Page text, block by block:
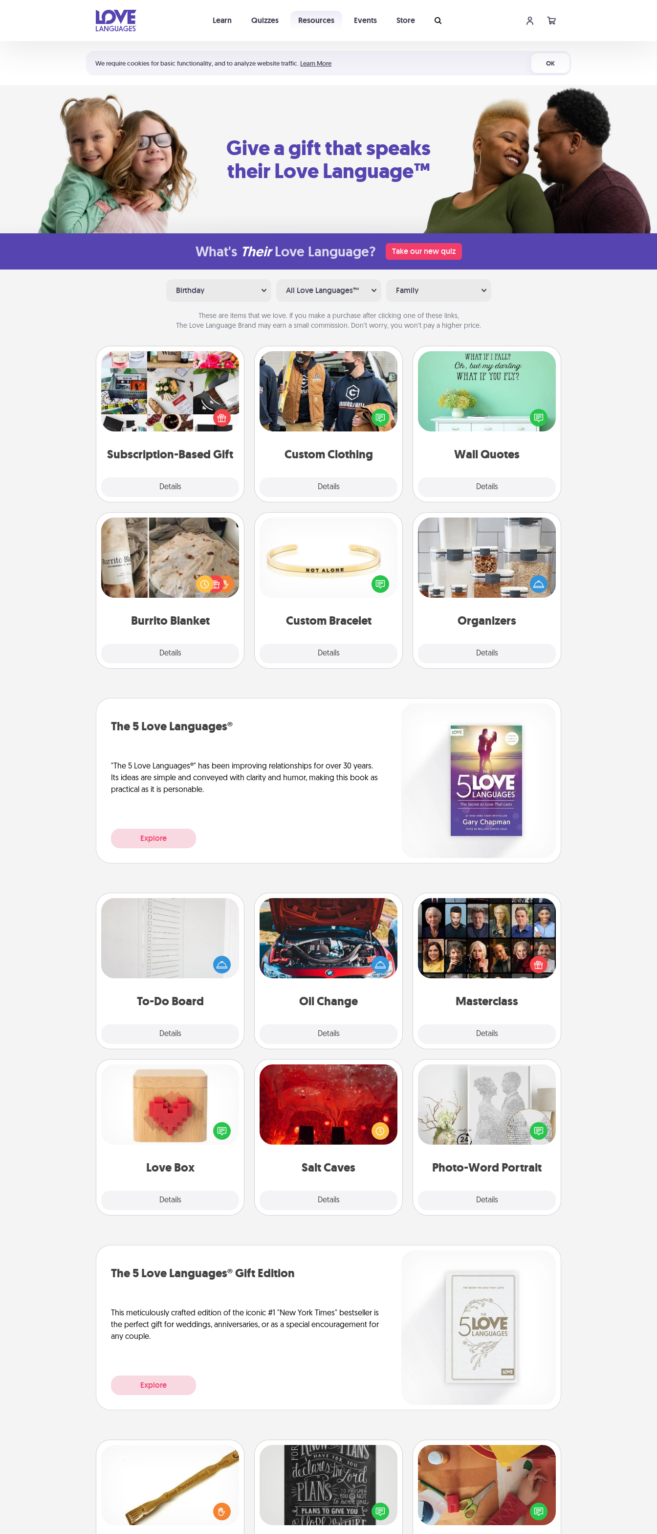
We require cookies for basic functionality, and to analyze website traffic. Learn More OK
Learn Quizzes Resources Events Store
Shortcuts:
Your cart is empty
Give a gift that speaks
their Love Language™
What's Their Love Language? Take our new quiz
Birthday All Love Languages™ Family
These are items that we love. If you make a purchase after clicking one of these links,
The Love Language Brand may earn a small commission. Don’t worry, you won’t pay a higher price.
Subscription-Based Gift
Details
Subscription-Based Gift
A subscription-based gift, even if it's
small, can show love for months on
end. Here are some fun ones to
Custom Clothing
Details
Custom Clothing
Create and give a personalized
article of clothing to someone you
love. Make it meaningful by
incorporating something that is
Wall Quotes
Details
Wall Quotes
Give the gift of encouraging words,
verses, motivations, and affirmations
—literally. These fun wall decors will
serve to energize the person you
with positivity.
Burrito Blanket
Details
Burrito Blanket
A Burrito Blanket makes the perfect
gift for the foodie who loves to cozy
up.
Custom Bracelet
Details
In a season where many feel
isolated, you can remind your loved
Organizers
Details
Organizers
When things are organized, it makes
people feel good. Gift some things
that make organizing easier for your
The 5 Love Languages®
"The 5 Love Languages®" has been improving relationships for over 30 years.
Its ideas are simple and conveyed with clarity and humor, making this book as
practical as it is personable.
Explore
To-Do Board
Details
To-Do Board
Nothing speaks to an Acts of Service
person more than a "To-Do" list—
here's one you can gift! Encourage
your loved one to write down their
heart's desires, and then commit to
Oil Change
Details
Oil Change
Take care of their next oil change
with a Jiffy Lube gift card—or better
yet, take the car in yourself!
Masterclass
Details
Masterclass
Gift your loved one an online course
to learn something new! Explore
schools like Masterclass, Creative
Live, or Udemy to find them the
Love Box
Details
Love Box
Here's a fun way to stay connected
and send your love in a long-
Salt Caves
Details
Salt Caves
Invite your friends to a therapeutic
day at the salt caves! Not only will
you all enjoy quality time, but it could
also improve your health. Check your
group rates!
Photo-Word Portrait
Details
Photo-Word Portrait
Write a heartfelt letter to your loved
one. Then, have it made into a
photo-word portrait!
The 5 Love Languages® Gift Edition
This meticulously crafted edition of the iconic #1 "New York Times" bestseller is
the perfect gift for weddings, anniversaries, or as a special encouragement for
any couple.
Explore
For the person who feels loved
through Physical Touch, consider
giving a back scratcher or massager
that you can use to administer some
Book Highlights
Are you crafty or creative?
Sometimes people highlight words
or phrases in books that speak
meaningfully to them. To give a fun
Personalized Stationary
Create some personalized stationary
for the people you love. Every time
they see it, they will think of you!